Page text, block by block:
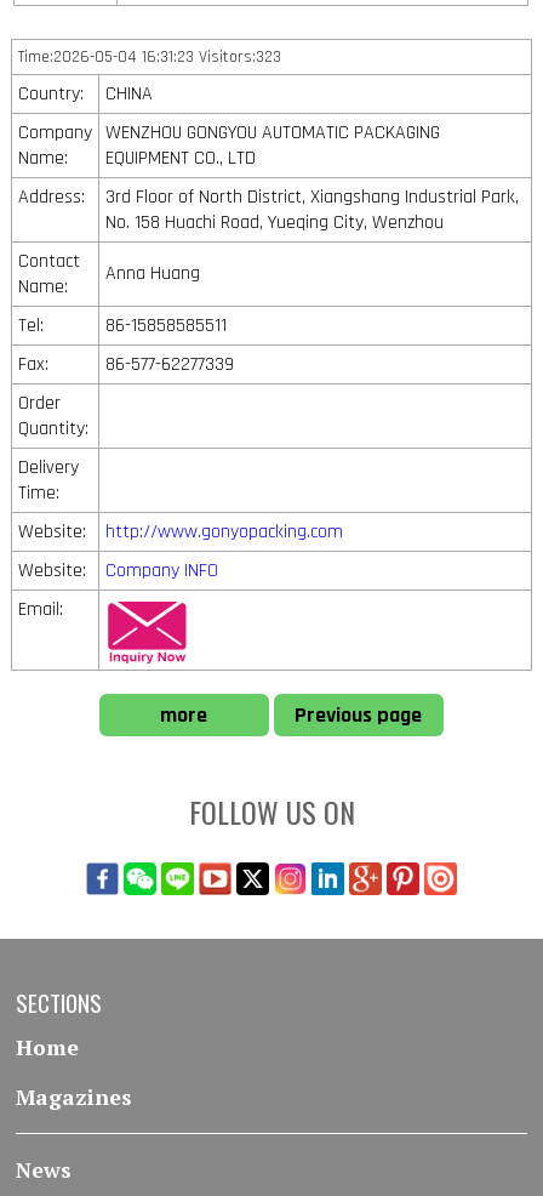
Time:2026-05-04 16:31:23 Visitors:323
Country:
CHINA
Company
Name:
WENZHOU GONGYOU AUTOMATIC PACKAGING
EQUIPMENT CO., LTD
Address:
3rd Floor of North District, Xiangshang Industrial Park,
No. 158 Huachi Road, Yueqing City, Wenzhou
Contact
Name:
Anna Huang
Tel:
86-15858585511
Fax:
86-577-62277339
Order
Quantity:
Delivery
Time:
Website:
http://www.gonyopacking.com
Website:
Company INFO
Email:
more Previous page
FOLLOW US ON
SECTIONS
Home
Magazines
News